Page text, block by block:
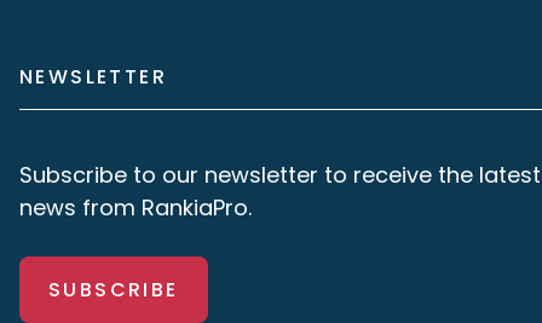
NEWSLETTER
Subscribe to our newsletter to receive the latest
news from RankiaPro.
SUBSCRIBE